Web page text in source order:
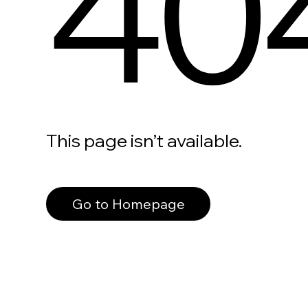
This page isn’t available.
Go to Homepage